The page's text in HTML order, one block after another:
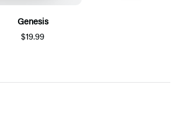
Genesis
$19.99